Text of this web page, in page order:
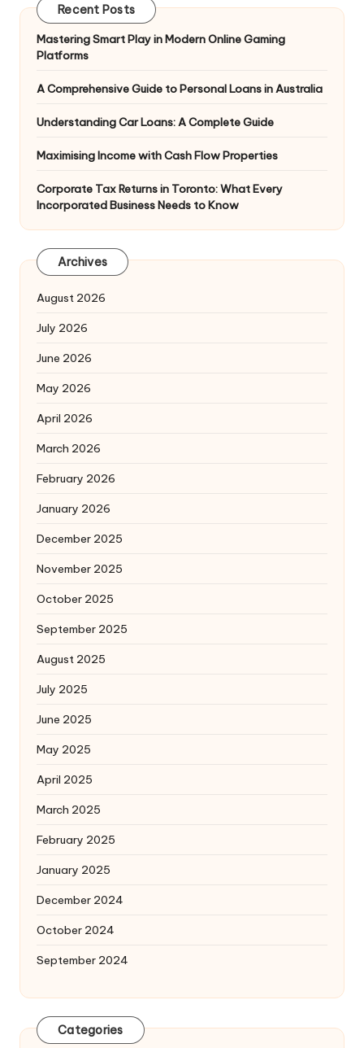
Recent Posts
Mastering Smart Play in Modern Online Gaming
Platforms
A Comprehensive Guide to Personal Loans in Australia
Understanding Car Loans: A Complete Guide
Maximising Income with Cash Flow Properties
Corporate Tax Returns in Toronto: What Every
Incorporated Business Needs to Know
Archives
August 2026
July 2026
June 2026
May 2026
April 2026
March 2026
February 2026
January 2026
December 2025
November 2025
October 2025
September 2025
August 2025
July 2025
June 2025
May 2025
April 2025
March 2025
February 2025
January 2025
December 2024
October 2024
September 2024
Categories